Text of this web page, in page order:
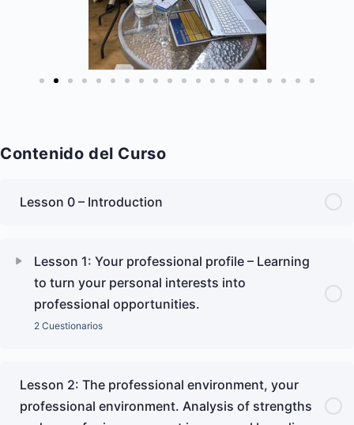
Contenido del Curso
Lesson 0 – Introduction
Lesson 1: Your professional profile – Learning
to turn your personal interests into
professional opportunities.
2 Cuestionarios
Lesson 2: The professional environment, your
professional environment. Analysis of strengths